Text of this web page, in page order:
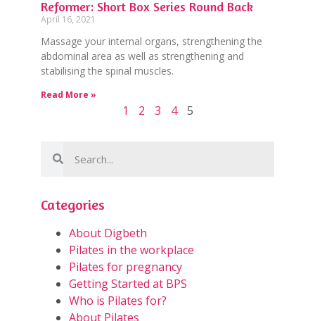
Reformer: Short Box Series Round Back
April 16, 2021
Massage your internal organs, strengthening the
abdominal area as well as strengthening and
stabilising the spinal muscles.
Read More »
1 2 3 4 5
Categories
About Digbeth
Pilates in the workplace
Pilates for pregnancy
Getting Started at BPS
Who is Pilates for?
About Pilates